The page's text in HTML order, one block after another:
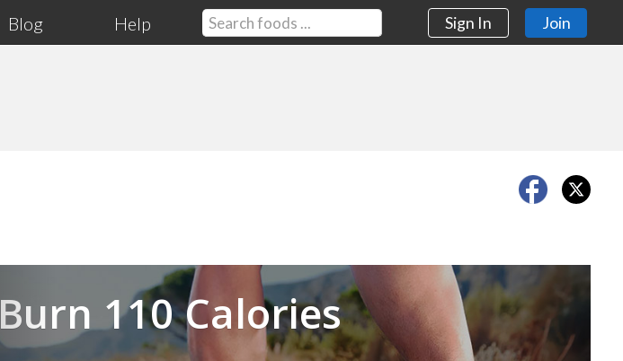
Blog Help Sign In Join
Burn 110 Calories
Next